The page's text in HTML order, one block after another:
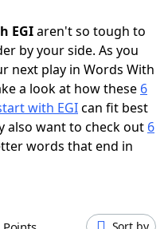
EGIaren't so tough to
by your side. As you
next play in Words With
a look at how these 6
with EGIcan fit best
also want to check out 6
words that end in